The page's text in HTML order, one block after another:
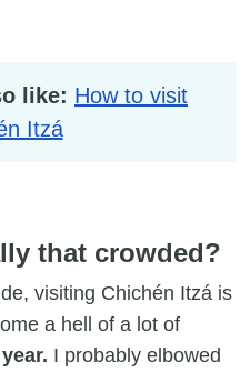
like: How to visit
Itzá
that crowded?
visiting Chichén Itzá is
a hell of a lot of
I probably elbowed